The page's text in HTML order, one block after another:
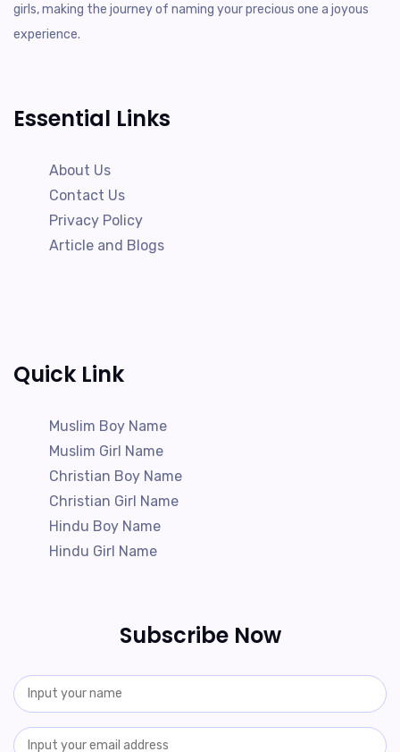
girls, making the journey of naming your precious one a joyous
experience.
Essential Links
About Us
Contact Us
Privacy Policy
Article and Blogs
Quick Link
Muslim Boy Name
Muslim Girl Name
Christian Boy Name
Christian Girl Name
Hindu Boy Name
Hindu Girl Name
Subscribe Now